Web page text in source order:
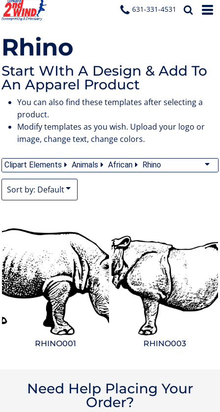
631-331-4531
Rhino
Start WIth A Design & Add To
An Apparel Product
You can also find these templates after selecting a
product.
Modify templates as you wish. Upload your logo or
image, change text, change colors.
Clipart Elements Animals African Rhino
Sort by: Default
RHINO001 RHINO003
Need Help Placing Your
Order?
Default
Highest Votes
Name